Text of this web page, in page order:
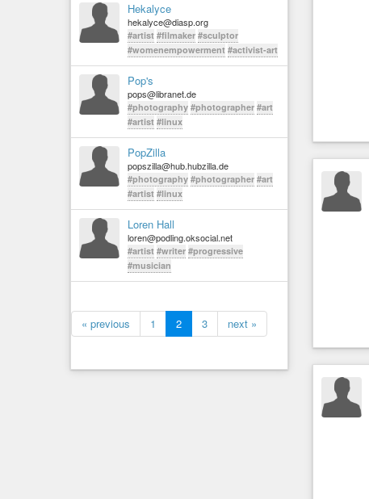
Hekalyce
hekalyce@diasp.org
#artist #filmaker #sculptor
#womenempowerment #activist-art
Pop's
pops@libranet.de
#photography #photographer #art
#artist #linux
PopZilla
popszilla@hub.hubzilla.de
#photography #photographer #art
#artist #linux
Loren Hall
loren@podling.oksocial.net
#artist #writer #progressive
#musician
« previous 1 2 3 next »